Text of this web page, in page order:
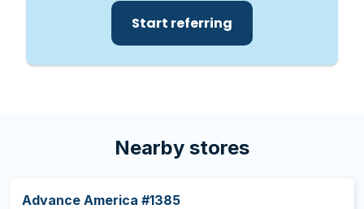
Start referring
Nearby stores
Advance America #1385